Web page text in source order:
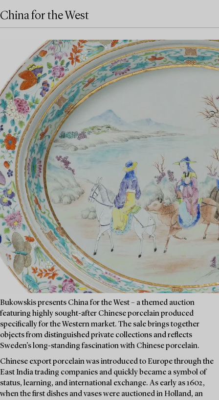
China for the West
Bukowskis presents China for the West – a themed auction
featuring highly sought-after Chinese porcelain produced
specifically for the Western market. The sale brings together
objects from distinguished private collections and reflects
Sweden’s long-standing fascination with Chinese porcelain.
Chinese export porcelain was introduced to Europe through the
East India trading companies and quickly became a symbol of
status, learning, and international exchange. As early as 1602,
when the first dishes and vases were auctioned in Holland, an